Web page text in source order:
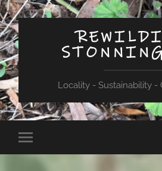
Locality - Sustainability -
Toggle
mobile